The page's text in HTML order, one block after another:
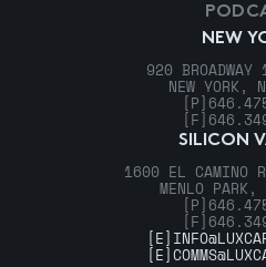
NEW
920 BROADWAY
NEW YORK,
[P]
[F]
SILICON
1600 EL CAMINO
MENLO
[P]
[F]
[E]
[E]